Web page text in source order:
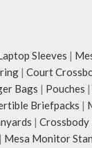
Sleeves |
| Court
Bags | Pouches |
Briefpacks |
| Crossbody
| Mesa Monitor